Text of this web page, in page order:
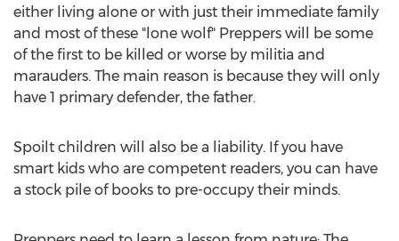
either living alone or with just their immediate family
and most of these "lone wolf" Preppers will be some
of the first to be killed or worse by militia and
marauders. The main reason is because they will only
have 1 primary defender, the father.
Spoilt children will also be a liability. If you have
smart kids who are competent readers, you can have
a stock pile of books to pre-occupy their minds.